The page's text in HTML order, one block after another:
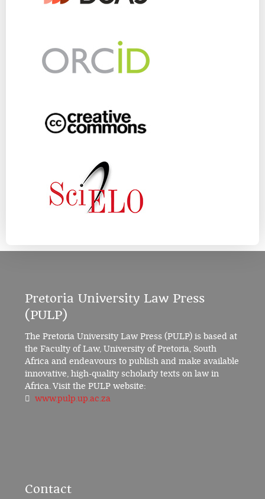
Pretoria University Law Press
(PULP)
The Pretoria University Law Press (PULP) is based at
the Faculty of Law, University of Pretoria, South
Africa and endeavours to publish and make available
innovative, high-quality scholarly texts on law in
Africa. Visit the PULP website:
www.pulp.up.ac.za
Contact